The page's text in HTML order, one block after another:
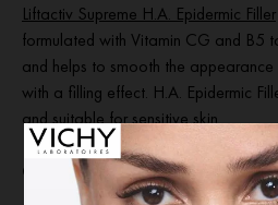
Liftactiv Supreme H.A. Epidermic Filler
formulated with Vitamin CG and B5
and helps to smooth the
with a filling effect. H.A. Epidermic
and suitable for sensitive skin.
Our best moisturiser for